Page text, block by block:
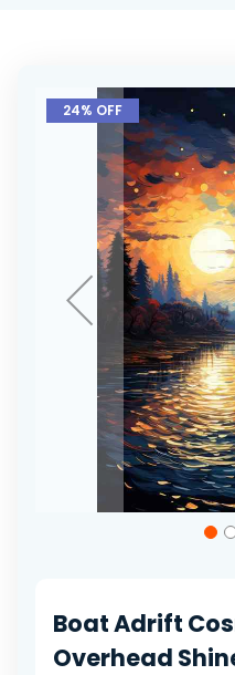
Skip
the
24% OFF
the
images
gallery
Boat Adrift
Overhead